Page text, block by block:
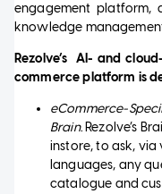
engagement platform,
knowledge
Rezolve’s AI- and
commerce platform is
eCommerce-
Brain.Rezolve’s
instore, to ask,
languages, any
catalogue and